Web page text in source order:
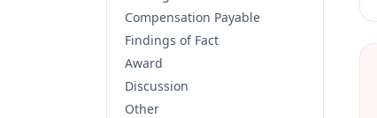
Compensation Payable
Findings of Fact
Award
Discussion
Other